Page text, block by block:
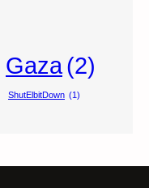
Gaza(2)
ShutElbitDown (1)